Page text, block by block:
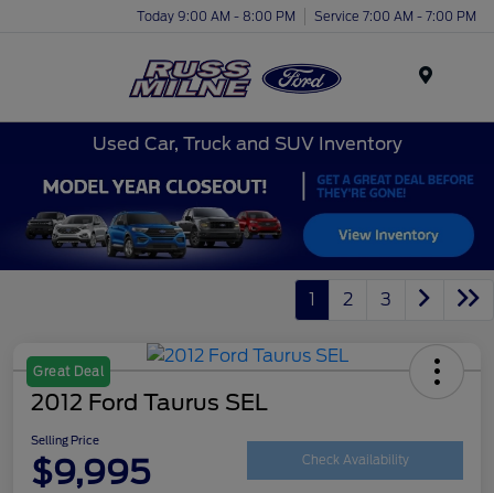
Today 9:00 AM - 8:00 PM Service 7:00 AM - 7:00 PM
Used Car, Truck and SUV Inventory
1 2 3
Great Deal
2012 Ford Taurus SEL
Selling Price
$9,995 Check Availability